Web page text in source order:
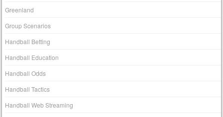
Greenland
Group Scenarios
Handball Betting
Handball Education
Handball Odds
Handball Tactics
Handball Web Streaming